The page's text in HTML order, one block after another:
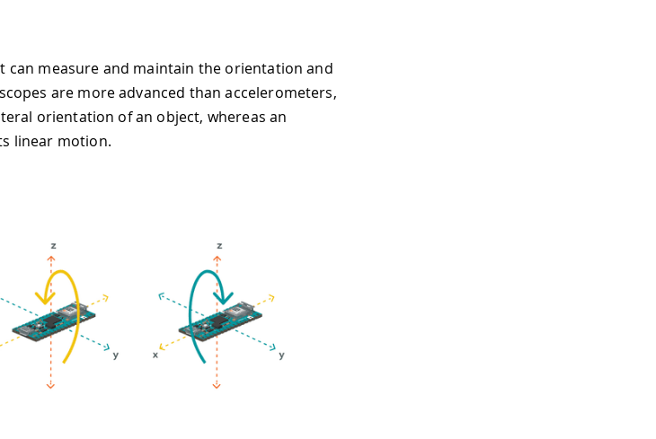
can measure and maintain the orientation and
are more advanced than accelerometers,
orientation of an object, whereas an
linear motion.